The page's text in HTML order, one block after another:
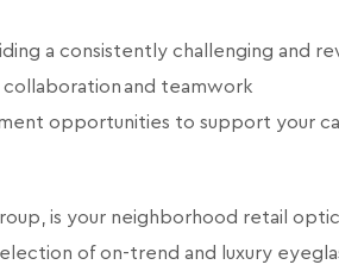
a consistently challenging and
and teamwork
opportunities to support your
is your neighborhood retail
of on-trend and luxury